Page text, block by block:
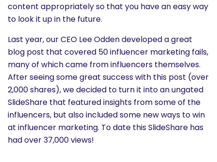
content appropriately so that you have an easy way
to look it up in the future.
Last year, our CEO Lee Odden developed a great
blog post that covered 50 influencer marketing fails,
many of which came from influencers themselves.
After seeing some great success with this post (over
2,000 shares), we decided to turn it into an ungated
SlideShare that featured insights from some of the
influencers, but also included some new ways to win
at influencer marketing. To date this SlideShare has
had over 37,000 views!